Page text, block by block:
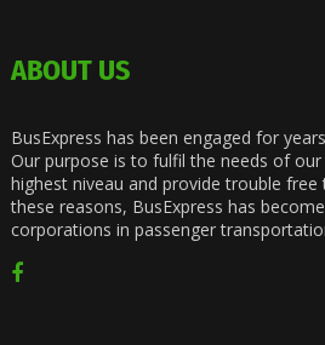
ABOUT US
BusExpress has been engaged for
Our purpose is to fulfil the needs of
highest niveau and provide trouble
these reasons, BusExpress has
corporations in passenger